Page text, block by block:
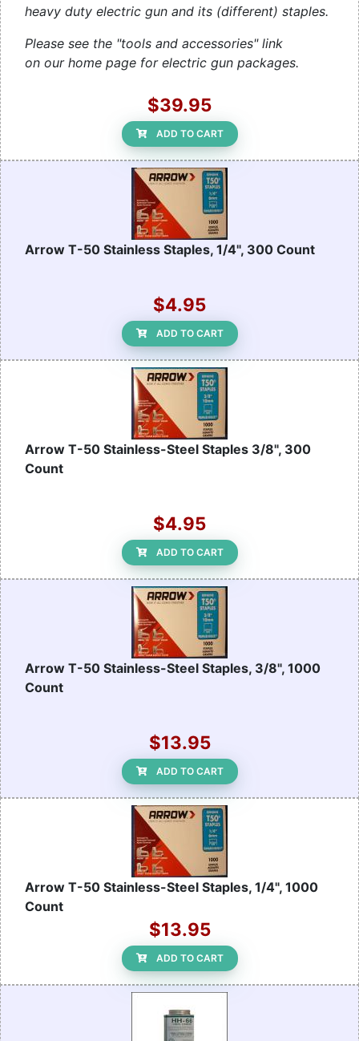
heavy duty electric gun and its (different) staples.
Please see the "tools and accessories" link
on our home page for electric gun packages.
$39.95
ADD TO CART
Arrow T-50 Stainless Staples, 1/4", 300 Count
$4.95
ADD TO CART
Arrow T-50 Stainless-Steel Staples 3/8", 300
Count
$4.95
ADD TO CART
Arrow T-50 Stainless-Steel Staples, 3/8", 1000
Count
$13.95
ADD TO CART
Arrow T-50 Stainless-Steel Staples, 1/4", 1000
Count
$13.95
ADD TO CART